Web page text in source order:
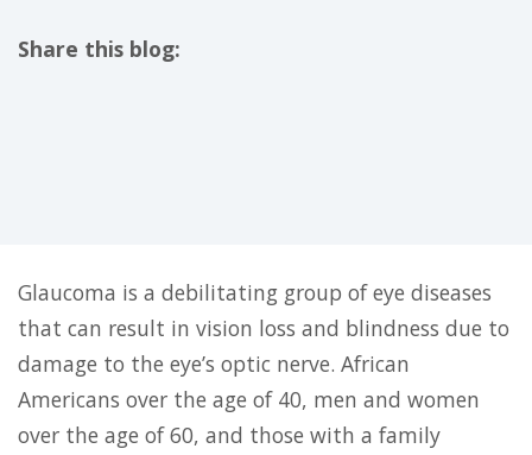
Share this blog:
Glaucoma is a debilitating group of eye diseases
that can result in vision loss and blindness due to
damage to the eye’s optic nerve. African
Americans over the age of 40, men and women
over the age of 60, and those with a family